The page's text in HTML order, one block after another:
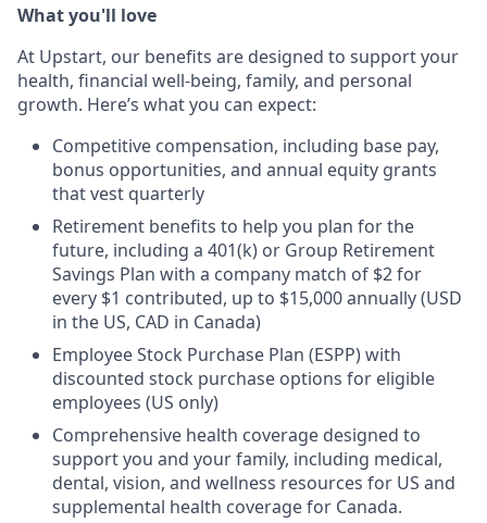
What you'll love
At Upstart, our benefits are designed to support your
health, financial well-being, family, and personal
growth. Here’s what you can expect:
Competitive compensation, including base pay,
bonus opportunities, and annual equity grants
that vest quarterly
Retirement benefits to help you plan for the
future, including a 401(k) or Group Retirement
Savings Plan with a company match of $2 for
every $1 contributed, up to $15,000 annually (USD
in the US, CAD in Canada)
Employee Stock Purchase Plan (ESPP) with
discounted stock purchase options for eligible
employees (US only)
Comprehensive health coverage designed to
support you and your family, including medical,
dental, vision, and wellness resources for US and
supplemental health coverage for Canada.